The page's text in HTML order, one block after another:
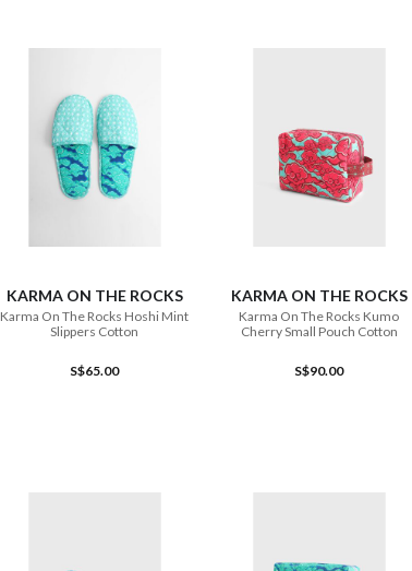
KARMA ON THE ROCKS
Karma On The Rocks Hoshi Mint
Slippers Cotton
S$65.00
KARMA ON THE ROCKS
Karma On The Rocks Kumo
Cherry Small Pouch Cotton
S$90.00